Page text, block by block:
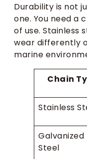
Durability is not
one. You need a
of use. Stainless
wear differently
marine
Chain
Stainless
Galvanized
Steel